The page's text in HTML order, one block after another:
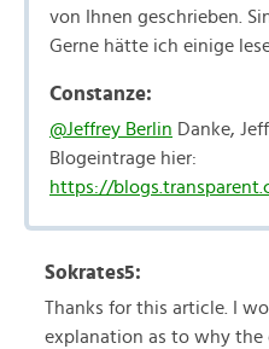
von Ihnen geschrieben.
Gerne hätte ich einige
Constanze:
@Jeffrey Berlin Danke,
Blogeintrage hier:
https://
Sokrates5:
Thanks for this article. I
explanation as to why the